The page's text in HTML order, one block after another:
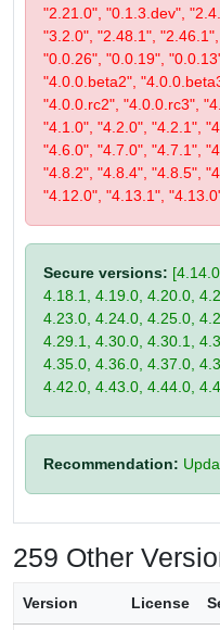
"2.21.0", "0.1.3.dev",
"3.2.0", "2.48.1",
"0.0.26", "0.0.19",
"4.0.0.beta2",
"4.0.0.rc2", "4.0.0.rc3",
"4.1.0", "4.2.0", "4.2.1",
"4.6.0", "4.7.0", "4.7.1",
"4.8.2", "4.8.4", "4.8.5",
"4.12.0", "4.13.1",
Secure versions:
4.18.1, 4.19.0, 4.20.0,
4.23.0, 4.24.0, 4.25.0,
4.29.1, 4.30.0, 4.30.1,
4.35.0, 4.36.0, 4.37.0,
4.42.0, 4.43.0, 4.44.0,
Recommendation:
259 Other
Version License